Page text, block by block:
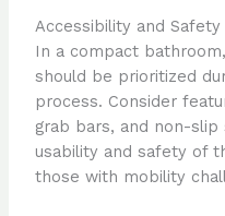
Accessibility and Safety
In a compact
should be prioritized
process. Consider
grab bars, and non-
usability and safety of
those with mobility